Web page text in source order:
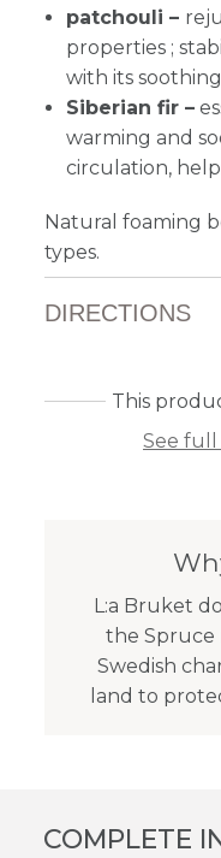
patchouli –
properties ;
with its
Siberian fir –
warming and
circulation,
Natural foaming
types.
DIRECTIONS
This
See full
L:a Bruket
the Spruce
Swedish
land to
COMPLETE